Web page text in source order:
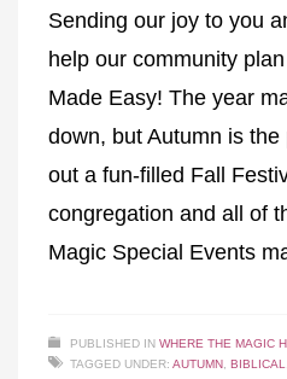
Sending our joy to you
help our community
Made Easy! The year
down, but Autumn is
out a fun-filled Fall
congregation and all of
Magic Special Events
PUBLISHED IN WHERE THE MAGIC
TAGGED UNDER: AUTUMN, BIBLICAL